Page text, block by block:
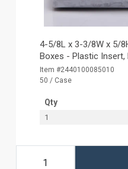
4-5/8L x 3-3/8W x 5/
Boxes - Plastic Insert,
Item #2440100085010
50 / Case
Qty
1